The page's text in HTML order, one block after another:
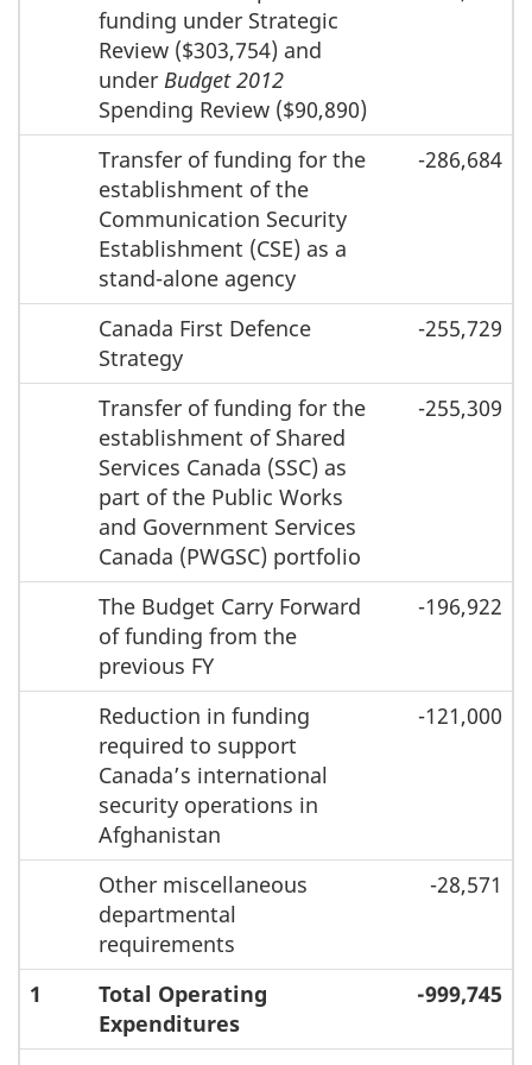
funding under Strategic
Review ($303,754) and
under Budget 2012
Spending Review ($90,890)
Transfer of funding for the
establishment of the
Communication Security
Establishment (CSE) as a
stand-alone agency
-286,684
Canada First Defence
Strategy
-255,729
Transfer of funding for the
establishment of Shared
Services Canada (SSC) as
part of the Public Works
and Government Services
Canada (PWGSC) portfolio
-255,309
The Budget Carry Forward
of funding from the
previous FY
-196,922
Reduction in funding
required to support
Canada’s international
security operations in
Afghanistan
-121,000
Other miscellaneous
departmental
requirements
-28,571
1
Total Operating
Expenditures
-999,745